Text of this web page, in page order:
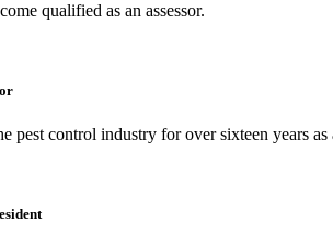
qualified as an assessor.
pest control industry for over sixteen years